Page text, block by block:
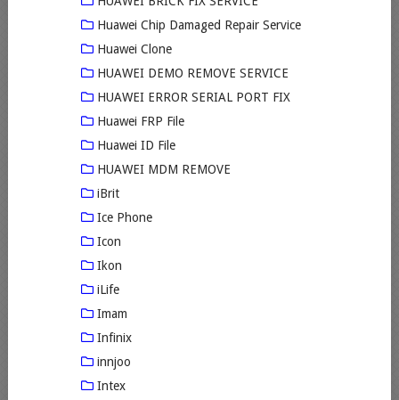
Huawei Chip Damaged Repair Service
Huawei Clone
HUAWEI DEMO REMOVE SERVICE
HUAWEI ERROR SERIAL PORT FIX
Huawei FRP File
Huawei ID File
HUAWEI MDM REMOVE
iBrit
Ice Phone
Icon
Ikon
iLife
Imam
Infinix
innjoo
Intex